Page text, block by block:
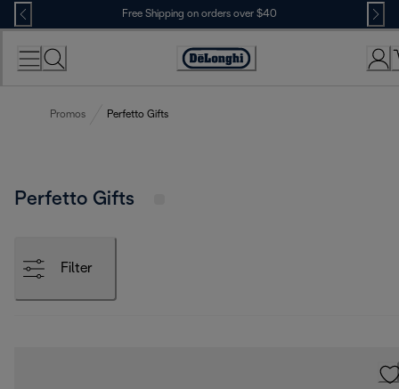
Skip
to
Content
Free Shipping on orders over $40
Accessibility
Promos Perfetto Gifts
Perfetto Gifts
Filter